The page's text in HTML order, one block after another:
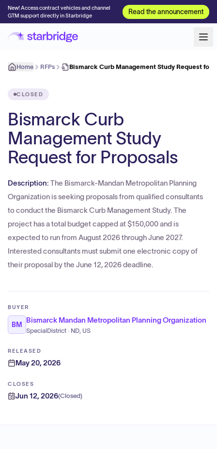
New! Access contract vehicles and channel
GTM support directly in Starbridge
Read the announcement
Home RFPs Bismarck Curb Management Study Request for
CLOSED
Bismarck Curb
Management Study
Request for Proposals
Description: The Bismarck-Mandan Metropolitan Planning
Organization is seeking proposals from qualified consultants
to conduct the Bismarck Curb Management Study. The
project has a total budget capped at $150,000 and is
expected to run from August 2026 through June 2027.
Interested consultants must submit one electronic copy of
their proposal by the June 12, 2026 deadline.
BUYER
BM
Bismarck Mandan Metropolitan Planning Organization
SpecialDistrict · ND, US
RELEASED
May 20, 2026
CLOSES
Jun 12, 2026(Closed)